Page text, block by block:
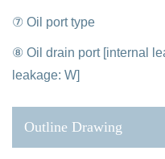
⑦ Oil port type
⑧ Oil drain port [internal
leakage: W]
Outline Drawing